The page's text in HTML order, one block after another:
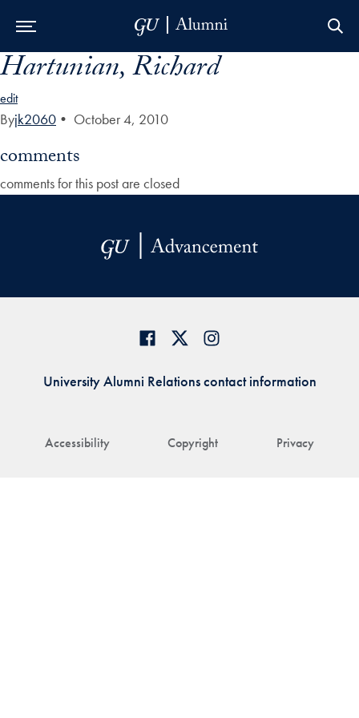
Skip to Main Navigation
Skip to Content
Skip to Footer
Hartunian, Richard
edit
Byjk2060 • October 4, 2010
comments
comments for this post are closed
Accessibility Copyright Privacy
University Alumni Relations contact information